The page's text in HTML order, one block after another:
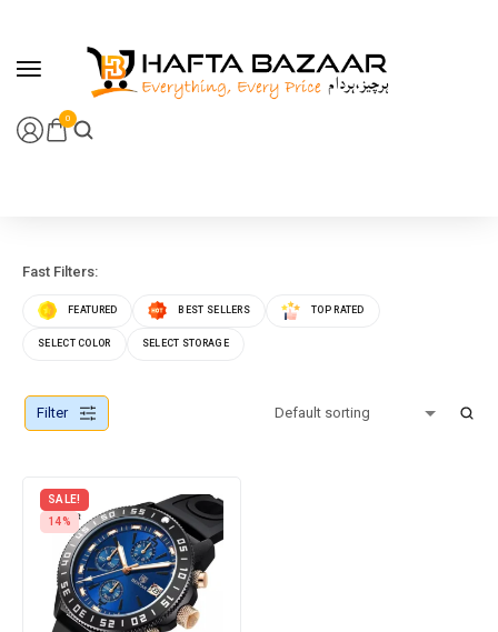
0
Fast Filters:
FEATURED BEST SELLERS TOP RATED
SELECT COLOR SELECT STORAGE
Filter
SALE!
14%